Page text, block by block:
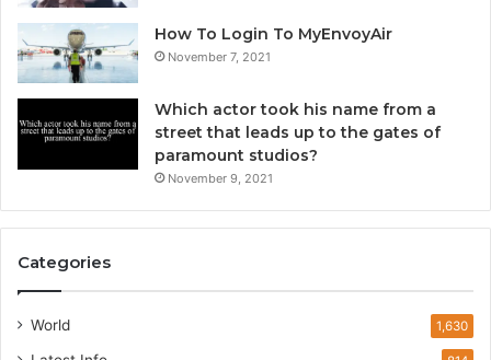
How To Login To MyEnvoyAir
November 7, 2021
Which actor took his name from a
street that leads up to the gates of
paramount studios?
November 9, 2021
Categories
World 1,630